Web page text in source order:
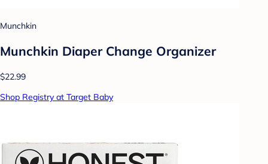
Munchkin
Munchkin Diaper Change Organizer
$22.99
Shop Registry at Target Baby